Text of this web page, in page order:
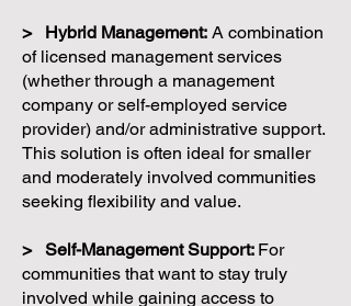
> Hybrid Management: A combination
of licensed management services
(whether through a management
company or self-employed service
provider) and/or administrative support.
This solution is often ideal for smaller
and moderately involved communities
seeking flexibility and value.
> Self-Management Support: For
communities that want to stay truly
involved while gaining access to